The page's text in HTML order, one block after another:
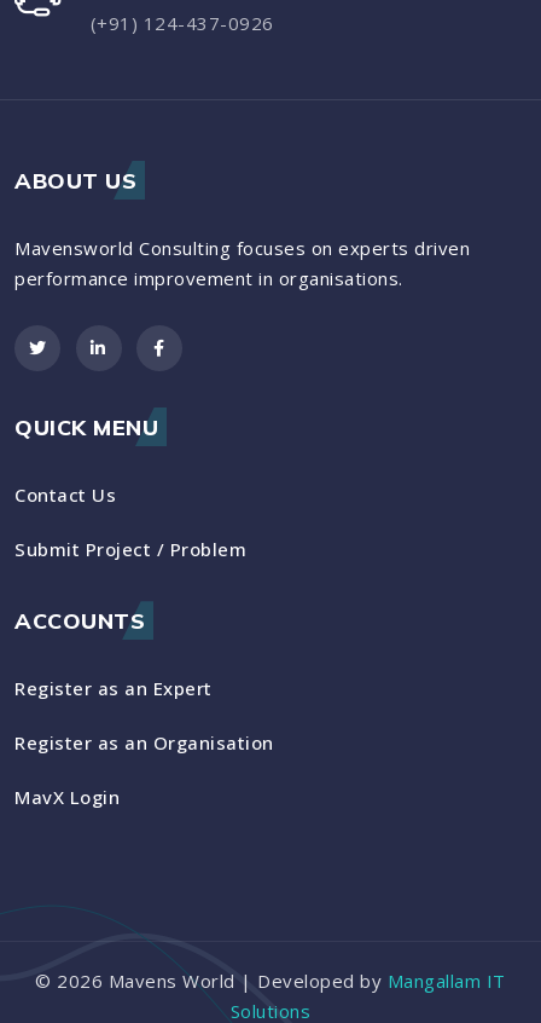
(+91) 124-437-0926
ABOUT US
Mavensworld Consulting focuses on experts driven
performance improvement in organisations.
QUICK MENU
Contact Us
Submit Project / Problem
ACCOUNTS
Register as an Expert
Register as an Organisation
MavX Login
© 2026 Mavens World | Developed by Mangallam IT
Solutions